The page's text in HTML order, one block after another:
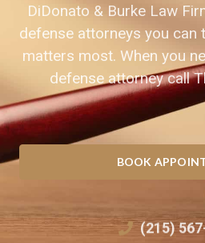
DiDonato & Burke Law
defense attorneys you can
matters most. When you
defense attorney call
BOOK
(215)